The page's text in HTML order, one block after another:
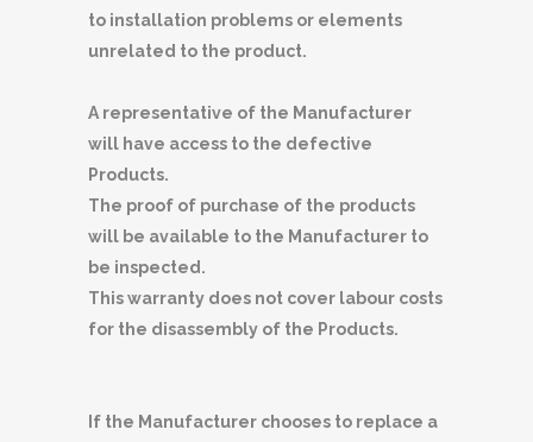
to installation problems or elements
unrelated to the product.
A representative of the Manufacturer
will have access to the defective
Products.
The proof of purchase of the products
will be available to the Manufacturer to
be inspected.
This warranty does not cover labour costs
for the disassembly of the Products.
If the Manufacturer chooses to replace a